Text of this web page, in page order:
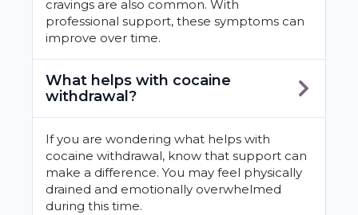
cravings are also common. With
professional support, these symptoms can
improve over time.
What helps with cocaine
withdrawal?
If you are wondering what helps with
cocaine withdrawal, know that support can
make a difference. You may feel physically
drained and emotionally overwhelmed
during this time.